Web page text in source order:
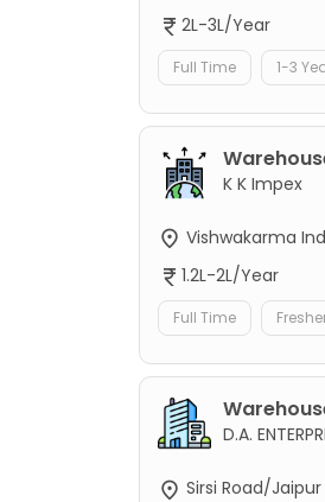
2L-3L/Year
Full Time 1-3
K K Impex
Vishwakarma
1.2L-2L/Year
Full Time
D.A.
Sirsi Road/Jaipur